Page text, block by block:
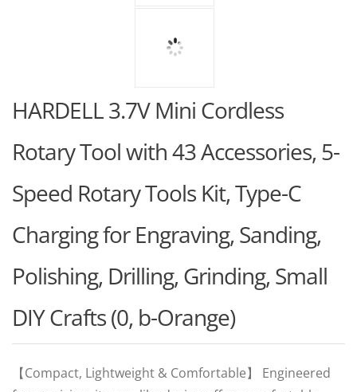
HARDELL 3.7V Mini Cordless
Rotary Tool with 43 Accessories, 5-
Speed Rotary Tools Kit, Type-C
Charging for Engraving, Sanding,
Polishing, Drilling, Grinding, Small
DIY Crafts (0, b-Orange)
【Compact, Lightweight & Comfortable】 Engineered